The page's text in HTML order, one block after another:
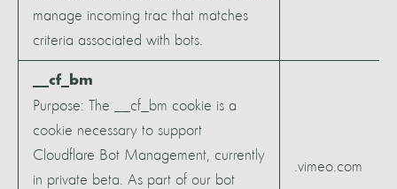
manage incoming trac that matches
criteria associated with bots.
__cf_bm
Purpose: The __cf_bm cookie is a
cookie necessary to support
Cloudflare Bot Management, currently
in private beta. As part of our bot
.vimeo.com